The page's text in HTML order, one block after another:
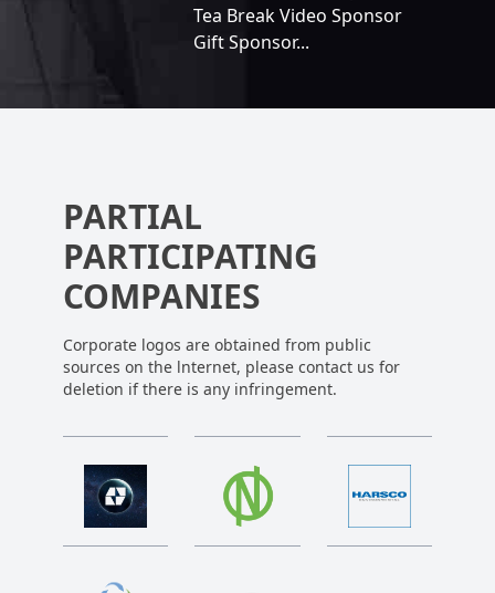
Tea Break Video Sponsor
Gift Sponsor...
PARTIAL
PARTICIPATING
COMPANIES
Corporate logos are obtained from public
sources on the lnternet, please contact us for
deletion if there is any infringement.